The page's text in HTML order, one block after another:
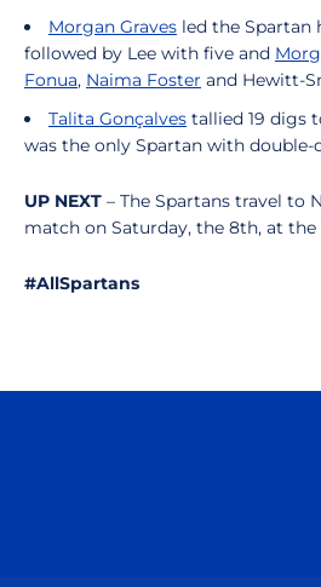
Morgan Graves led the
followed by Lee with five and
Fonua, Naima Foster and Hewitt-
Talita Gonçalves tallied 19 digs
was the only Spartan with
UP NEXT – The Spartans travel to
match on Saturday, the 8th, at
#AllSpartans